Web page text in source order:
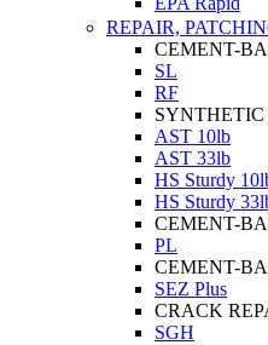
REPAIR,
CEMENT-
SL
RF
AST 10lb
AST 33lb
HS Sturdy
HS Sturdy
CEMENT-
PL
CEMENT-
SEZ Plus
CRACK
SGH